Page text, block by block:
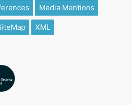
Media Mentions
XML